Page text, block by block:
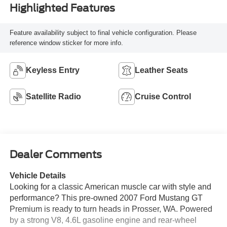
Highlighted Features
Feature availability subject to final vehicle configuration. Please
reference window sticker for more info.
Keyless Entry Leather Seats
Satellite Radio Cruise Control
Dealer Comments
Vehicle Details
Looking for a classic American muscle car with style and
performance? This pre-owned 2007 Ford Mustang GT
Premium is ready to turn heads in Prosser, WA. Powered
by a strong V8, 4.6L gasoline engine and rear-wheel